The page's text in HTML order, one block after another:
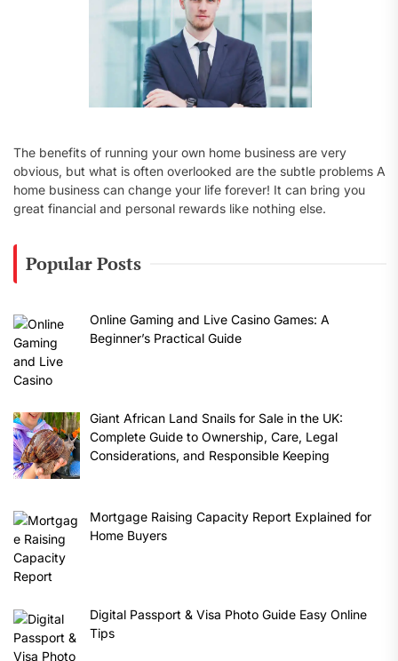
The benefits of running your own home business are very
obvious, but what is often overlooked are the subtle problems A
home business can change your life forever! It can bring you
great financial and personal rewards like nothing else.
Popular Posts
Online Gaming and Live Casino Games: A
Beginner’s Practical Guide
Giant African Land Snails for Sale in the UK:
Complete Guide to Ownership, Care, Legal
Considerations, and Responsible Keeping
Mortgage Raising Capacity Report Explained for
Home Buyers
Digital Passport & Visa Photo Guide Easy Online
Tips